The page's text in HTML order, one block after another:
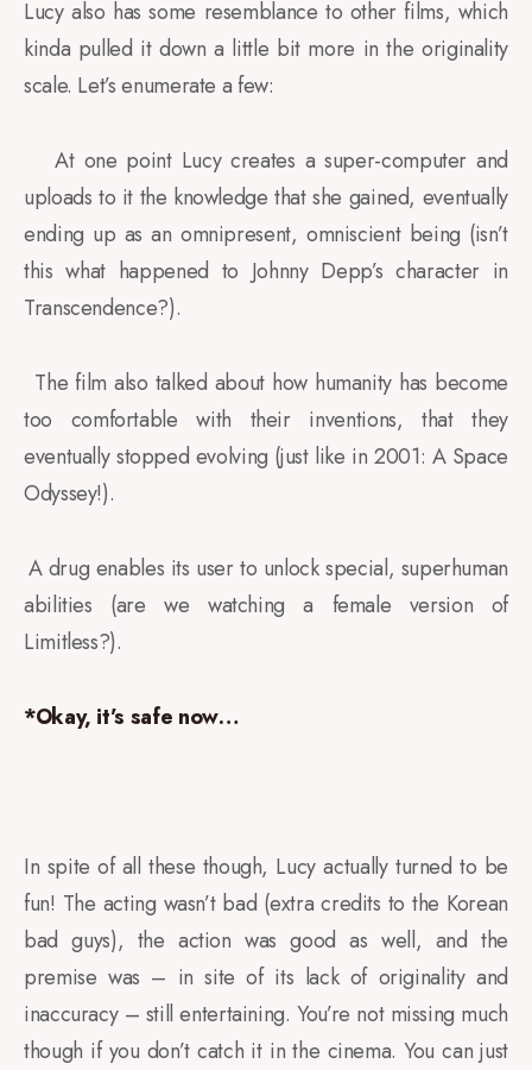
Lucy also has some resemblance to other films, which
kinda pulled it down a little bit more in the originality
scale. Let’s enumerate a few:
At one point Lucy creates a super-computer and
uploads to it the knowledge that she gained, eventually
ending up as an omnipresent, omniscient being (isn’t
this what happened to Johnny Depp’s character in
Transcendence?).
The film also talked about how humanity has become
too comfortable with their inventions, that they
eventually stopped evolving (just like in 2001: A Space
Odyssey!).
A drug enables its user to unlock special, superhuman
abilities (are we watching a female version of
Limitless?).
*Okay, it’s safe now…
In spite of all these though, Lucy actually turned to be
fun! The acting wasn’t bad (extra credits to the Korean
bad guys), the action was good as well, and the
premise was – in site of its lack of originality and
inaccuracy – still entertaining. You’re not missing much
though if you don’t catch it in the cinema. You can just